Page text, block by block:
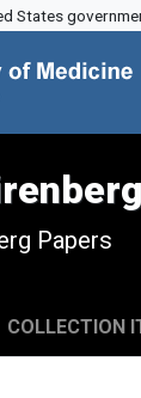
States
Papers
COLLECTION